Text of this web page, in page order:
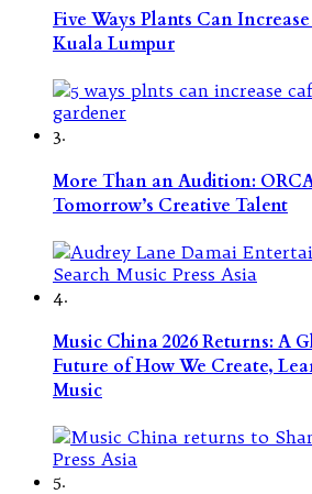
Five Ways Plants Can
Kuala Lumpur
3.
More Than an Audition:
Tomorrow’s Creative Talent
4.
Music China 2026 Returns: A
Future of How We Create,
Music
5.